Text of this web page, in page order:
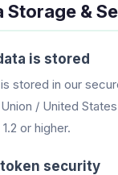
Storage &
is stored
stored in our
/ United
or higher.
security